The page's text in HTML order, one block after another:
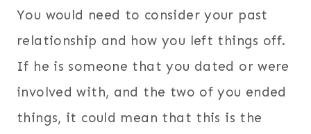
You would need to consider your past
relationship and how you left things off.
If he is someone that you dated or were
involved with, and the two of you ended
things, it could mean that this is the